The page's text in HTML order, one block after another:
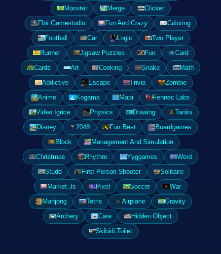
Monster
Merge
Clicker
Fbk Gamestudio
Fun And Crazy
Coloring
Football
Car Logic
Two Player
Runner
Jigsaw Puzzles Fun
Card
Cards
Art Cooking Snake
Math
Addictive
Escape Trivia
Zombie
Anime
Kogama Mapi
Fennec Labs
Video Igrice
Physics Drawing
Tanks
Disney
2048 Fun Best
Boardgames
Block
Management And Simulation
Christmas
Rhythm Yyggames
Word
Studd
First Person Shooter
Solitaire
Market Js
Pixel Soccer
War
Mahjong
Tetris Airplane
Gravity
Archery
Care
Hidden Object
Skibidi Toilet